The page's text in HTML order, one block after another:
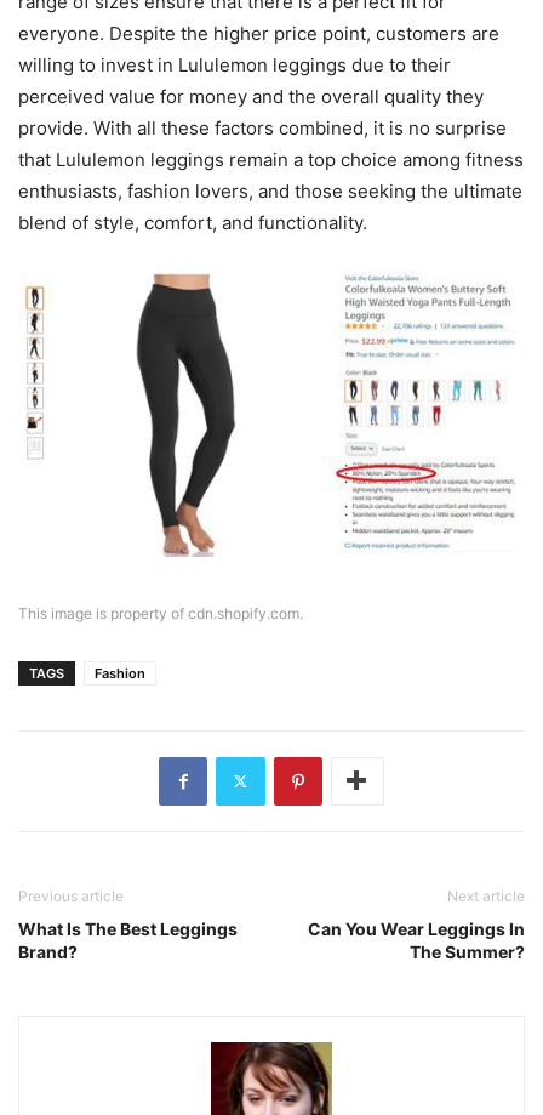
everyone. Despite the higher price point, customers are
willing to invest in Lululemon leggings due to their
perceived value for money and the overall quality they
provide. With all these factors combined, it is no surprise
that Lululemon leggings remain a top choice among fitness
enthusiasts, fashion lovers, and those seeking the ultimate
blend of style, comfort, and functionality.
This image is property of cdn.shopify.com.
TAGS Fashion
Previous article
What Is The Best Leggings
Brand?
Next article
Can You Wear Leggings In
The Summer?